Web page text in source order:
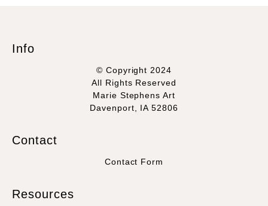
Info
© Copyright 2024
All Rights Reserved
Marie Stephens Art
Davenport, IA 52806
Contact
Contact Form
Resources